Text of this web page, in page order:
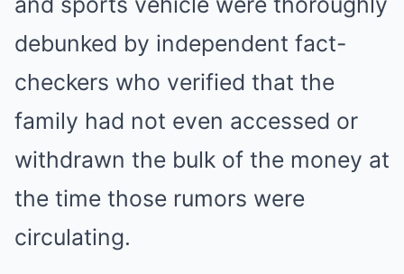
debunked by independent fact-
checkers who verified that the
family had not even accessed or
withdrawn the bulk of the money at
the time those rumors were
circulating.